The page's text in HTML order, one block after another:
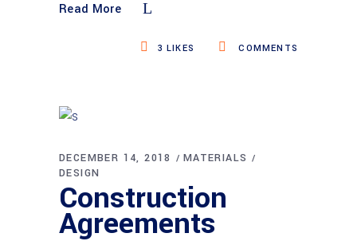
Read More
COMMENTS
3 LIKES
DECEMBER 14, 2018
MATERIALS
DESIGN
Construction
Agreements